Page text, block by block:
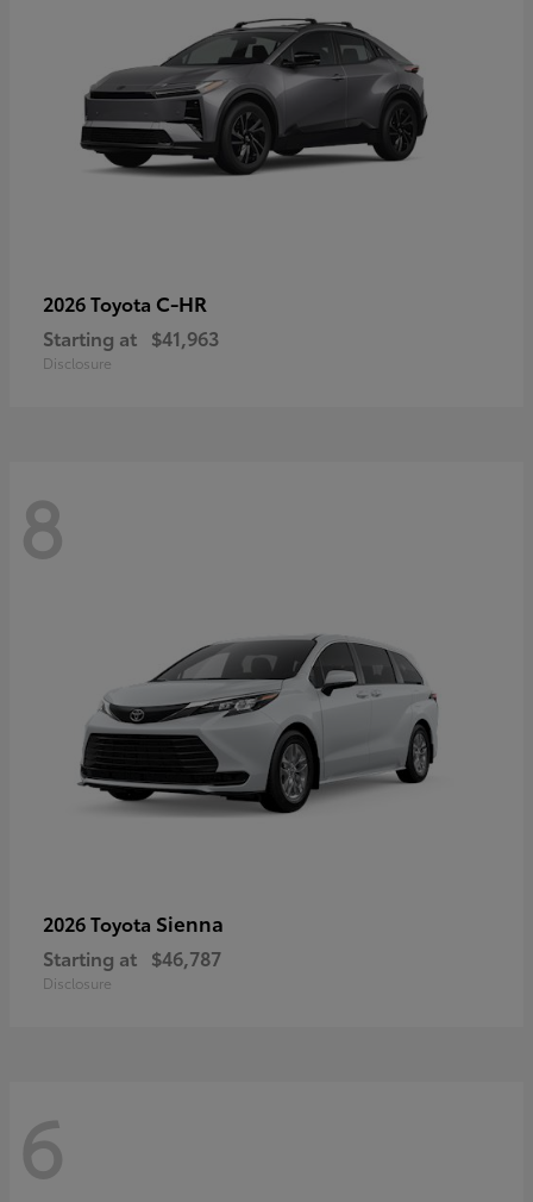
2026 Toyota C-HR
Starting at $41,963
Disclosure
8
2026 Toyota Sienna
Starting at $46,787
Disclosure
6